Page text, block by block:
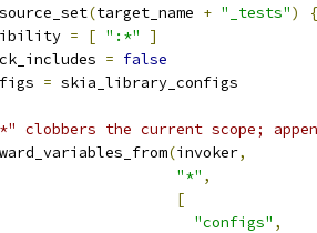
(target_name + "_tests")
{
= [ ":*"
]
= false
= skia_library_configs
clobbers the current scope;
(invoker,
"*" ,
[
"configs" ,